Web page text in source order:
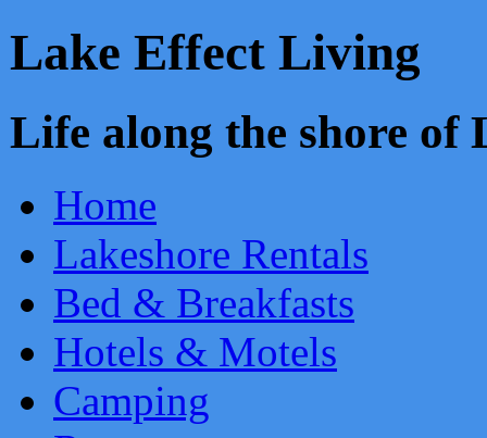
Lake Effect Living
Life along the shore
Home
Lakeshore Rentals
Bed & Breakfasts
Hotels & Motels
Camping